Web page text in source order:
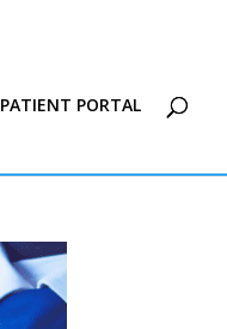
PATIENT PORTAL